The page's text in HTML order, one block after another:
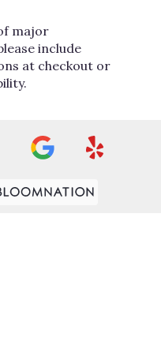
major
include
at checkout or